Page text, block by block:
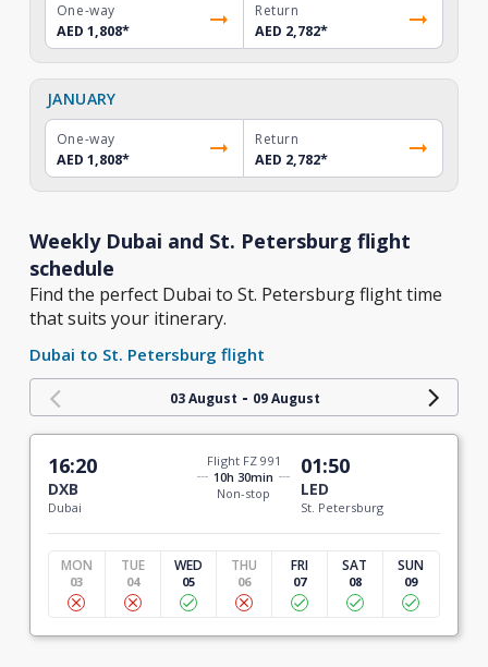
One-way
AED 1,808*
Return
AED 2,782*
JANUARY
One-way
AED 1,808*
Return
AED 2,782*
Weekly Dubai and St. Petersburg flight
schedule
Find the perfect Dubai to St. Petersburg flight time
that suits your itinerary.
Dubai to St. Petersburg flight
03 August - 09 August
16:20
DXB
Dubai
Flight FZ 991
10h 30min
Non-stop
01:50
LED
St. Petersburg
MON
03
TUE
04
WED
05
THU
06
FRI
07
SAT
08
SUN
09